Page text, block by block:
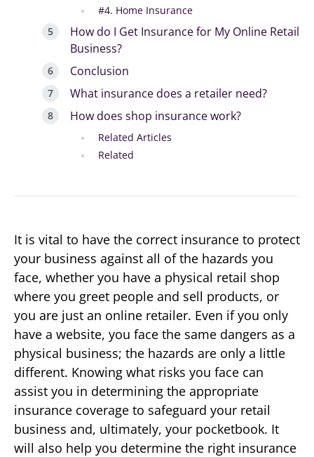
#4. Home Insurance
How do I Get Insurance for My Online Retail
Business?
Conclusion
What insurance does a retailer need?
How does shop insurance work?
Related Articles
Related
It is vital to have the correct insurance to protect
your business against all of the hazards you
face, whether you have a physical retail shop
where you greet people and sell products, or
you are just an online retailer. Even if you only
have a website, you face the same dangers as a
physical business; the hazards are only a little
different. Knowing what risks you face can
assist you in determining the appropriate
insurance coverage to safeguard your retail
business and, ultimately, your pocketbook. It
will also help you determine the right insurance